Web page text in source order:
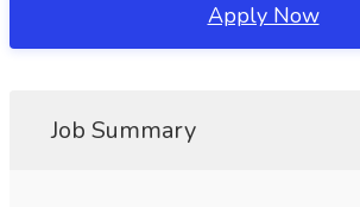
Apply Now
Job Summary